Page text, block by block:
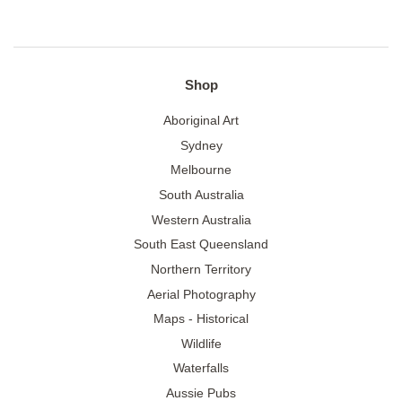
Shop
Aboriginal Art
Sydney
Melbourne
South Australia
Western Australia
South East Queensland
Northern Territory
Aerial Photography
Maps - Historical
Wildlife
Waterfalls
Aussie Pubs